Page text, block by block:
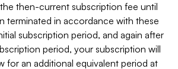
then-current subscription fee until
terminated in accordance with these
subscription period, and again after
period, your subscription will
for an additional equivalent period at